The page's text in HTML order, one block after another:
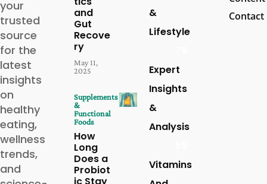
your
trusted
source
for the
latest
insights
on
healthy
eating,
wellness
trends,
and
and
Gut
Recove
ry
May 11,
2025
Supplements
&
Functional
Foods
How
Long
Does a
Probiot
&
Lifestyle
Expert
Insights
&
Analysis
Vitamins
Contact